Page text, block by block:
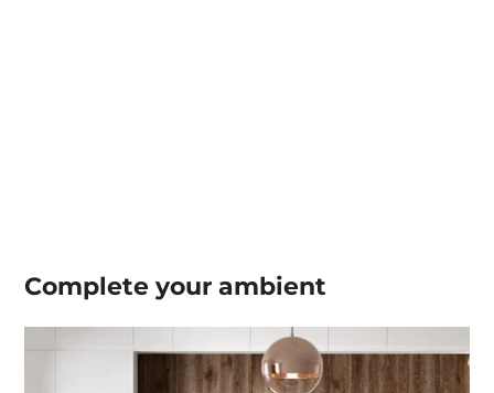
Complete yourambient